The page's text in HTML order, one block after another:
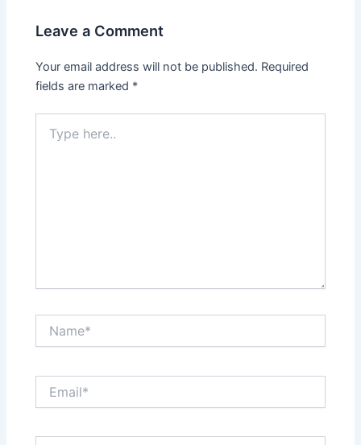
Leave a Comment
Your email address will not be published. Required
fields are marked *
here..